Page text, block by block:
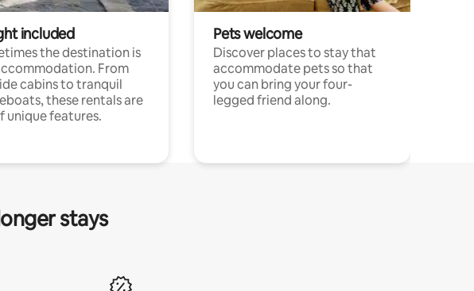
included
the destination is
From
cabins to tranquil
these rentals are
unique features.
Pets welcome
Discover places to stay that
accommodate pets so that
you can bring your four-
legged friend along.
stays